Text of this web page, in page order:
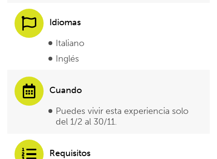
Idiomas
Italiano
Inglés
Cuando
Puedes vivir esta experiencia solo
del 1/2 al 30/11.
Requisitos